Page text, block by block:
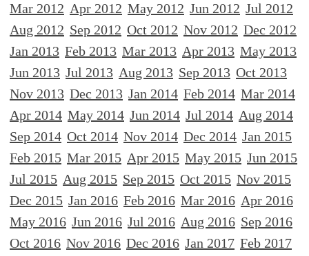
Mar 2012 Apr 2012 May 2012 Jun 2012 Jul 2012
Aug 2012 Sep 2012 Oct 2012 Nov 2012 Dec 2012
Jan 2013 Feb 2013 Mar 2013 Apr 2013 May 2013
Jun 2013 Jul 2013 Aug 2013 Sep 2013 Oct 2013
Nov 2013 Dec 2013 Jan 2014 Feb 2014 Mar 2014
Apr 2014 May 2014 Jun 2014 Jul 2014 Aug 2014
Sep 2014 Oct 2014 Nov 2014 Dec 2014 Jan 2015
Feb 2015 Mar 2015 Apr 2015 May 2015 Jun 2015
Jul 2015 Aug 2015 Sep 2015 Oct 2015 Nov 2015
Dec 2015 Jan 2016 Feb 2016 Mar 2016 Apr 2016
May 2016 Jun 2016 Jul 2016 Aug 2016 Sep 2016
Oct 2016 Nov 2016 Dec 2016 Jan 2017 Feb 2017